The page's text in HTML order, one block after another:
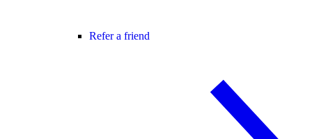
Refer a friend